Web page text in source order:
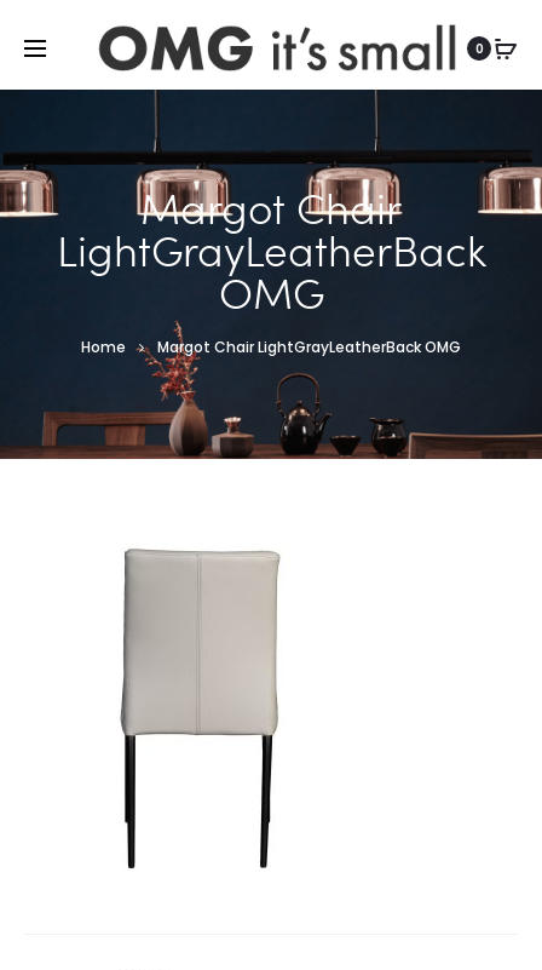
0
Margot Chair
LightGrayLeatherBack
OMG
Home Margot Chair LightGrayLeatherBack OMG